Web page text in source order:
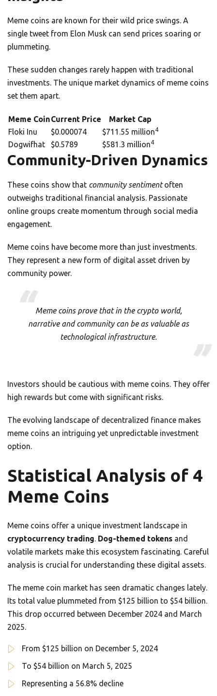
Meme coins are known for their wild price swings. A
single tweet from Elon Musk can send prices soaring or
plummeting.
These sudden changes rarely happen with traditional
investments. The unique market dynamics of meme coins
set them apart.
Meme CoinCurrent Price
Market Cap
Floki Inu
$0.000074 $711.55 million4
Dogwifhat $0.5789 $581.3 million4
Community-Driven Dynamics
These coins show that community sentimentoften
outweighs traditional financial analysis. Passionate
online groups create momentum through social media
engagement.
Meme coins have become more than just investments.
They represent a new form of digital asset driven by
community power.
Meme coins prove that in the crypto world,
narrative and community can be as valuable as
technological infrastructure.
Investors should be cautious with meme coins. They offer
high rewards but come with significant risks.
The evolving landscape of decentralized finance makes
meme coins an intriguing yet unpredictable investment
option.
Statistical Analysis of 4
Meme Coins
Meme coins offer a unique investment landscape in
cryptocurrency trading. Dog-themed tokens and
volatile markets make this ecosystem fascinating. Careful
analysis is crucial for understanding these digital assets.
The meme coin market has seen dramatic changes lately.
Its total value plummeted from $125 billion to $54 billion.
This drop occurred between December 2024 and March
2025.
From $125 billion on December 5, 2024
To $54 billion on March 5, 2025
Representing a 56.8% decline